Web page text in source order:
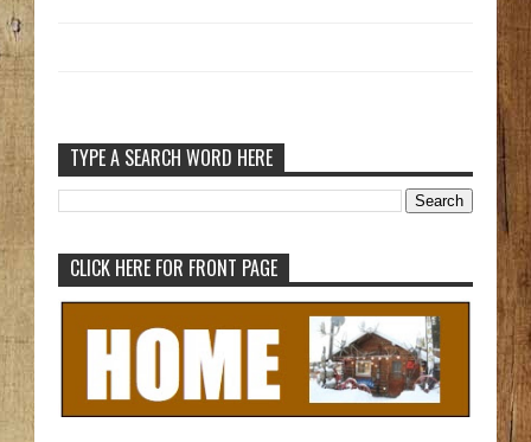
TYPE A SEARCH WORD HERE
CLICK HERE FOR FRONT PAGE